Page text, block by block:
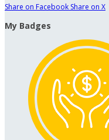
Share on Facebook Share on X
My Badges